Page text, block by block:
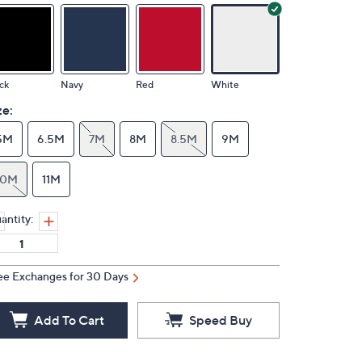
Navy Red White
6.5M 7M 8M 8.5M 9M
11M
Exchanges for 30 Days
Add To Cart Speed Buy